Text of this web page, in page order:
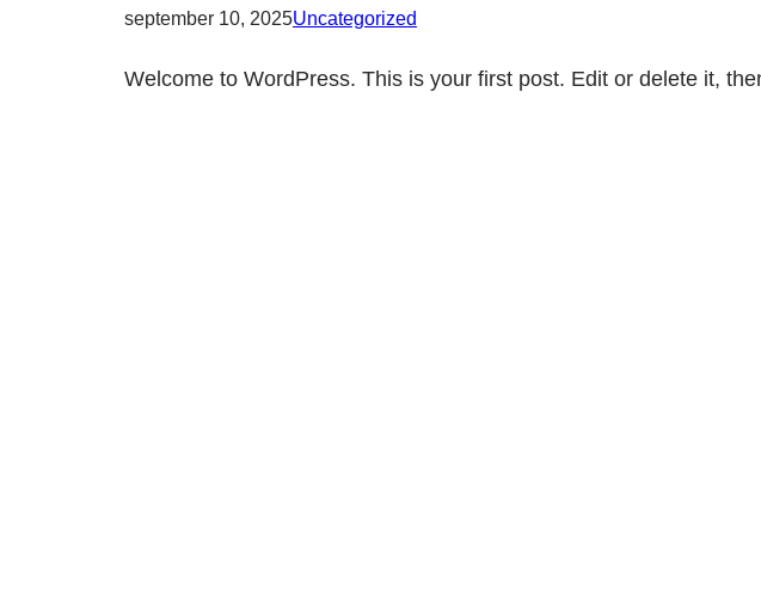
september 10, 2025Uncategorized
Welcome to WordPress. This is your first post. Edit or delete it,